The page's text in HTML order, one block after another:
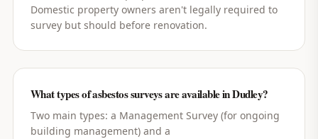
Domestic property owners aren't legally required to
survey but should before renovation.
What types of asbestos surveys are available in Dudley?
Two main types: a Management Survey (for ongoing
building management) and a